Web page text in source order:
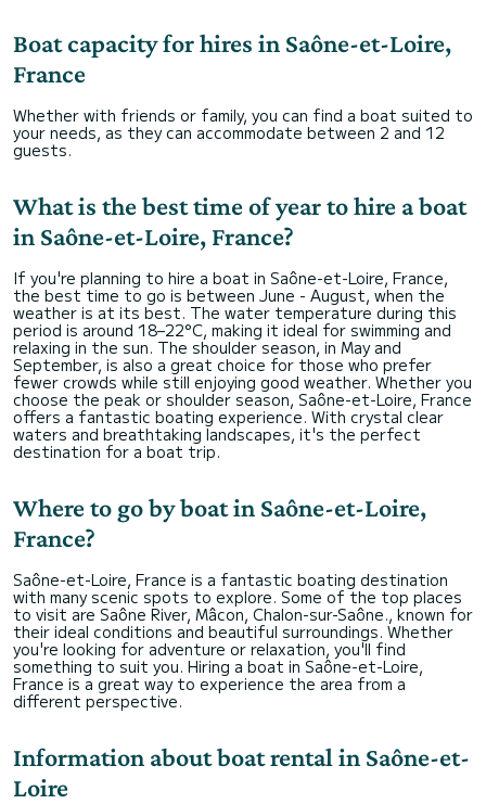
Boat capacity for hires in Saône-et-Loire,
France
Whether with friends or family, you can find a boat suited to
your needs, as they can accommodate between 2 and 12
guests.
What is the best time of year to hire a boat
in Saône-et-Loire, France?
If you're planning to hire a boat in Saône-et-Loire, France,
the best time to go is between June - August, when the
weather is at its best. The water temperature during this
period is around 18–22°C, making it ideal for swimming and
relaxing in the sun. The shoulder season, in May and
September, is also a great choice for those who prefer
fewer crowds while still enjoying good weather. Whether you
choose the peak or shoulder season, Saône-et-Loire, France
offers a fantastic boating experience. With crystal clear
waters and breathtaking landscapes, it's the perfect
destination for a boat trip.
Where to go by boat in Saône-et-Loire,
France?
Saône-et-Loire, France is a fantastic boating destination
with many scenic spots to explore. Some of the top places
to visit are Saône River, Mâcon, Chalon-sur-Saône., known for
their ideal conditions and beautiful surroundings. Whether
you're looking for adventure or relaxation, you'll find
something to suit you. Hiring a boat in Saône-et-Loire,
France is a great way to experience the area from a
different perspective.
Information about boat rental in Saône-et-
Loire